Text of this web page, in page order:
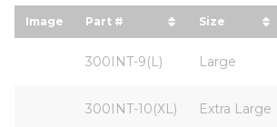
Image Part #
sort by Part # in
Size
sort by
300INT-9(L) Large
300INT-10(XL) Extra Large